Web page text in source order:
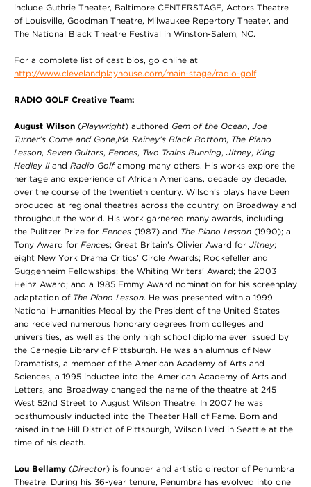
include Guthrie Theater, Baltimore CENTERSTAGE, Actors Theatre
of Louisville, Goodman Theatre, Milwaukee Repertory Theater, and
The National Black Theatre Festival in Winston-Salem, NC.
For a complete list of cast bios, go online at
http://www.clevelandplayhouse.com/main-stage/radio-golf
RADIO GOLF Creative Team:
August Wilson (Playwright) authored Gem of the Ocean, Joe
Turner’s Come and Gone,Ma Rainey’s Black Bottom, The Piano
Lesson, Seven Guitars, Fences, Two Trains Running, Jitney, King
Hedley IIand Radio Golfamong many others. His works explore the
heritage and experience of African Americans, decade by decade,
over the course of the twentieth century. Wilson’s plays have been
produced at regional theatres across the country, on Broadway and
throughout the world. His work garnered many awards, including
the Pulitzer Prize for Fences (1987) and The Piano Lesson (1990); a
Tony Award for Fences; Great Britain’s Olivier Award for Jitney;
eight New York Drama Critics’ Circle Awards; Rockefeller and
Guggenheim Fellowships; the Whiting Writers’ Award; the 2003
Heinz Award; and a 1985 Emmy Award nomination for his screenplay
adaptation of The Piano Lesson. He was presented with a 1999
National Humanities Medal by the President of the United States
and received numerous honorary degrees from colleges and
universities, as well as the only high school diploma ever issued by
the Carnegie Library of Pittsburgh. He was an alumnus of New
Dramatists, a member of the American Academy of Arts and
Sciences, a 1995 inductee into the American Academy of Arts and
Letters, and Broadway changed the name of the theatre at 245
West 52nd Street to August Wilson Theatre. In 2007 he was
posthumously inducted into the Theater Hall of Fame. Born and
raised in the Hill District of Pittsburgh, Wilson lived in Seattle at the
time of his death.
Lou Bellamy (Director) is founder and artistic director of Penumbra
Theatre. During his 36-year tenure, Penumbra has evolved into one